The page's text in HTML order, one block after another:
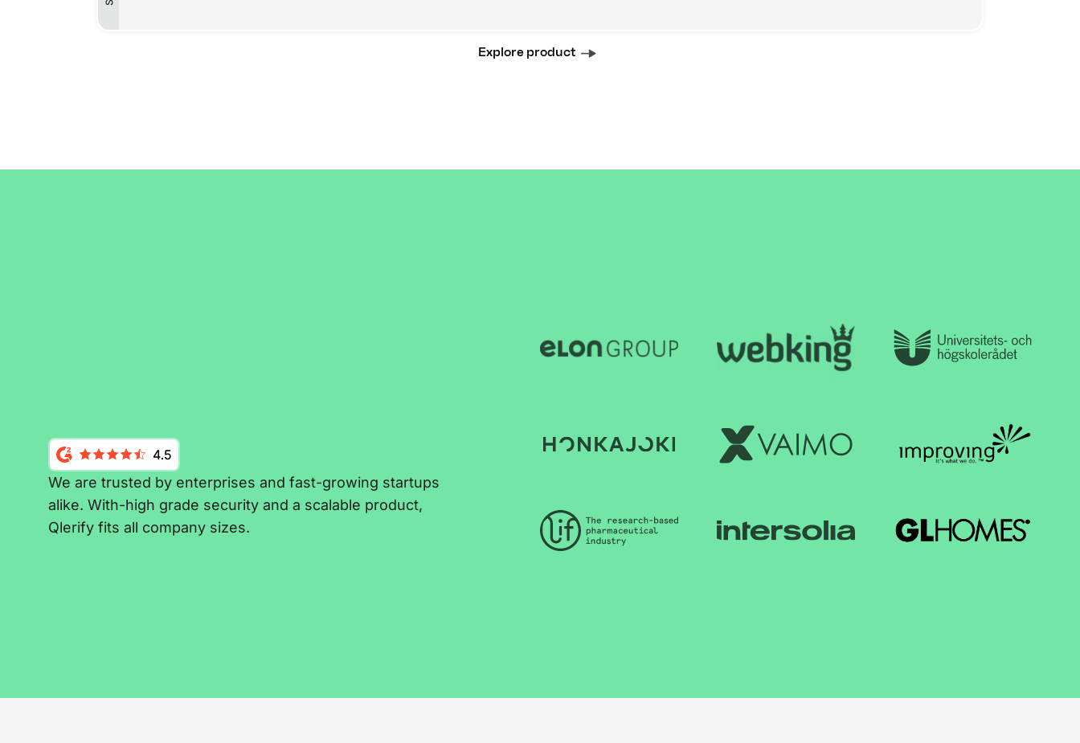
Explore product
We are trusted by enterprises and fast-growing startups
alike. With-high grade security and a scalable product,
Qlerify fits all company sizes.